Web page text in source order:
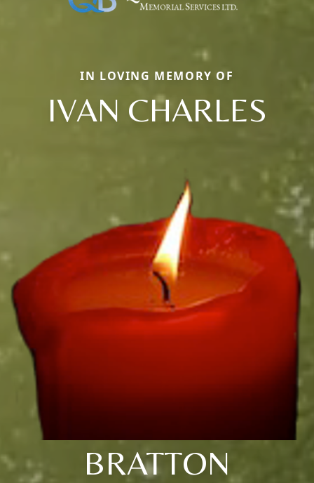
IN LOVING MEMORY OF
IVAN CHARLES
BRATTON